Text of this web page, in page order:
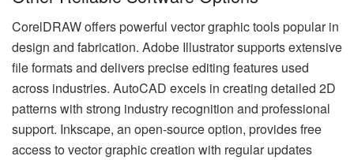
CorelDRAW offers powerful vector graphic tools popular in
design and fabrication. Adobe Illustrator supports extensive
file formats and delivers precise editing features used
across industries. AutoCAD excels in creating detailed 2D
patterns with strong industry recognition and professional
support. Inkscape, an open-source option, provides free
access to vector graphic creation with regular updates